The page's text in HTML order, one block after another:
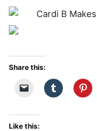
Share this:
Like this: